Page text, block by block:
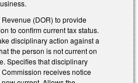
(DOR) to provide
to confirm current tax status.
disciplinary action against a
the person is not current on
Specifies that disciplinary
receives notice